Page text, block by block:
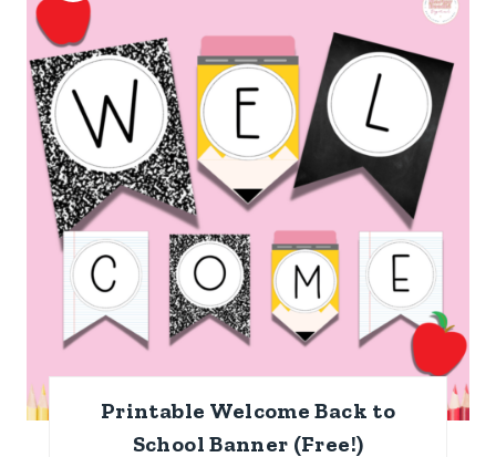
Printable Welcome Back to
School Banner (Free!)